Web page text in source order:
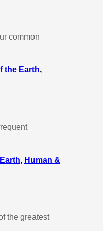
common
the Earth,
, Human &
the greatest